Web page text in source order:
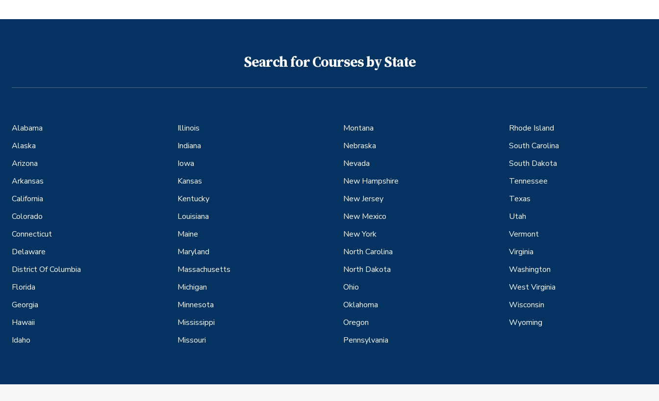
Search for Courses by State
Alabama
Alaska
Arizona
Arkansas
California
Colorado
Connecticut
Delaware
District Of Columbia
Florida
Georgia
Hawaii
Idaho
Illinois
Indiana
Iowa
Kansas
Kentucky
Louisiana
Maine
Maryland
Massachusetts
Michigan
Minnesota
Mississippi
Missouri
Montana
Nebraska
Nevada
New Hampshire
New Jersey
New Mexico
New York
North Carolina
North Dakota
Ohio
Oklahoma
Oregon
Pennsylvania
Rhode Island
South Carolina
South Dakota
Tennessee
Texas
Utah
Vermont
Virginia
Washington
West Virginia
Wisconsin
Wyoming